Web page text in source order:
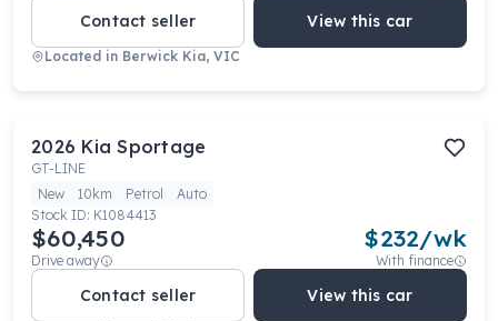
Contact seller View this car
Located in Berwick Kia, VIC
2026 Kia Sportage
GT-LINE
New
10km Petrol
Auto
Stock ID: K1084413
$60,450
Drive away
$232/wk
With finance
Contact seller View this car